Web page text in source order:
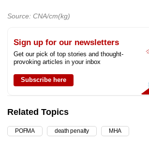
Source: CNA/cm(kg)
Sign up for our newsletters
Get our pick of top stories and thought-
provoking articles in your inbox
Subscribe here
Related Topics
POFMA death penalty MHA